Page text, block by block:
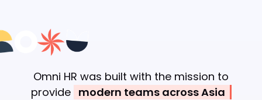
Omni HR was built with the mission to
provide modern teams across Asia